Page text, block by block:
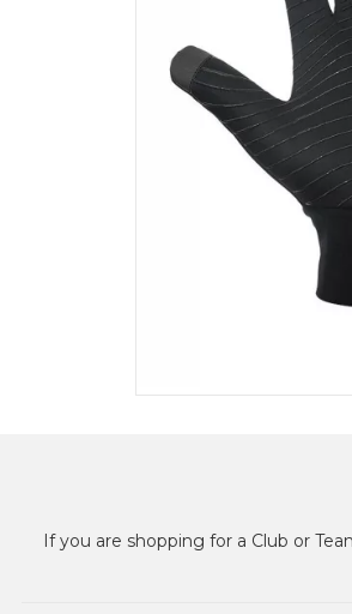
If you are shopping for a Club or